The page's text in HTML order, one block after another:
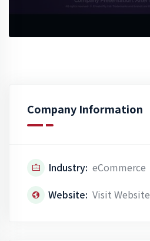
Company Information
Industry: eCommerce
Website: Visit Website